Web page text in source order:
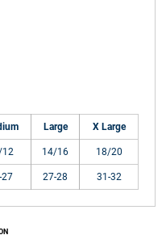
Large X Large
12 14/16 18/20
27 27-28 31-32